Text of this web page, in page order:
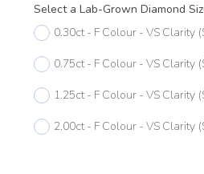
F 1/2
Select a Lab-Grown Diamond
0.30ct - F Colour - VS Clarity
0.75ct - F Colour - VS Clarity
1.25ct - F Colour - VS Clarity
2.00ct - F Colour - VS Clarity